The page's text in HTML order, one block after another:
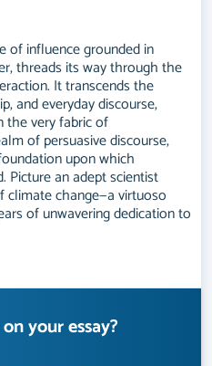
of influence grounded in
threads its way through the
It transcends the
and everyday discourse,
the very fabric of
of persuasive discourse,
upon which
Picture an adept scientist
climate change—a virtuoso
of unwavering dedication to
your essay?